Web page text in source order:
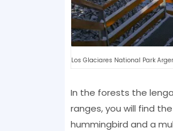
Los Glaciares National Park
In the forests the
ranges, you will find
hummingbird and a